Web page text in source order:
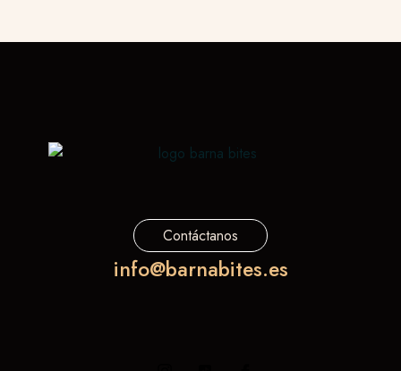
Contáctanos
info@barnabites.es